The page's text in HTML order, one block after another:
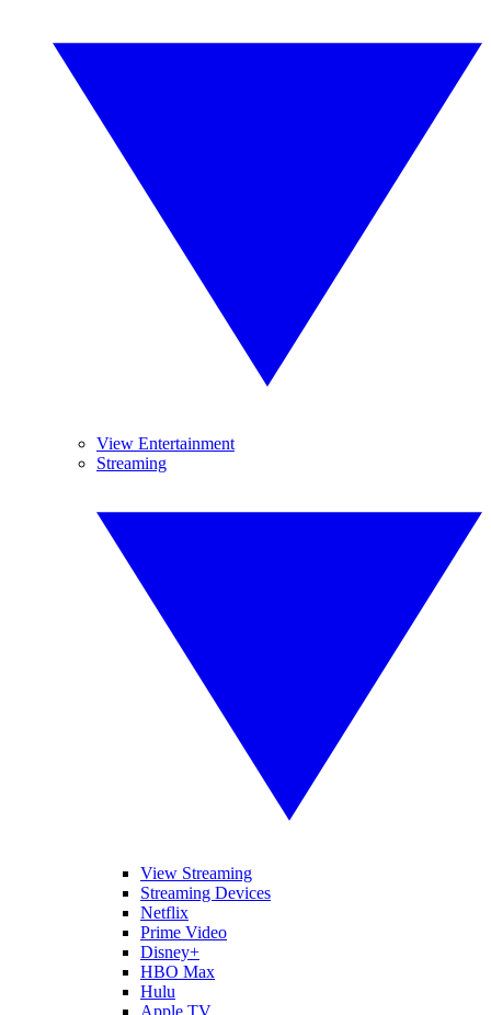
View Entertainment
Streaming
View Streaming
Streaming Devices
Netflix
Prime Video
Disney+
HBO Max
Hulu
Apple TV